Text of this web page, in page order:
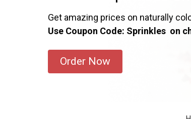
Get amazing prices on naturally
Use Coupon Code: Sprinkles on
Order Now